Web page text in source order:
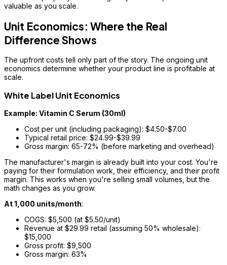
valuable as you scale.
Unit Economics: Where the Real
Difference Shows
The upfront costs tell only part of the story. The ongoing unit
economics determine whether your product line is profitable at
scale.
White Label Unit Economics
Example: Vitamin C Serum (30ml)
Cost per unit (including packaging): $4.50-$7.00
Typical retail price: $24.99-$39.99
Gross margin: 65-72% (before marketing and overhead)
The manufacturer's margin is already built into your cost. You're
paying for their formulation work, their efficiency, and their profit
margin. This works when you're selling small volumes, but the
math changes as you grow.
At 1,000 units/month:
COGS: $5,500 (at $5.50/unit)
Revenue at $29.99 retail (assuming 50% wholesale):
$15,000
Gross profit: $9,500
Gross margin: 63%